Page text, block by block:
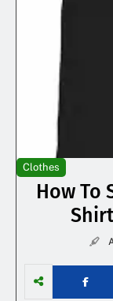
Clothes
How To